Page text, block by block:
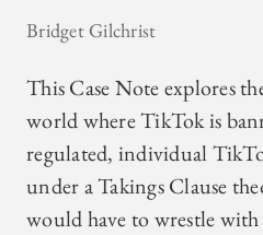
Bridget Gilchrist
This Case Note explores
world where TikTok is
regulated, individual
under a Takings Clause
would have to wrestle